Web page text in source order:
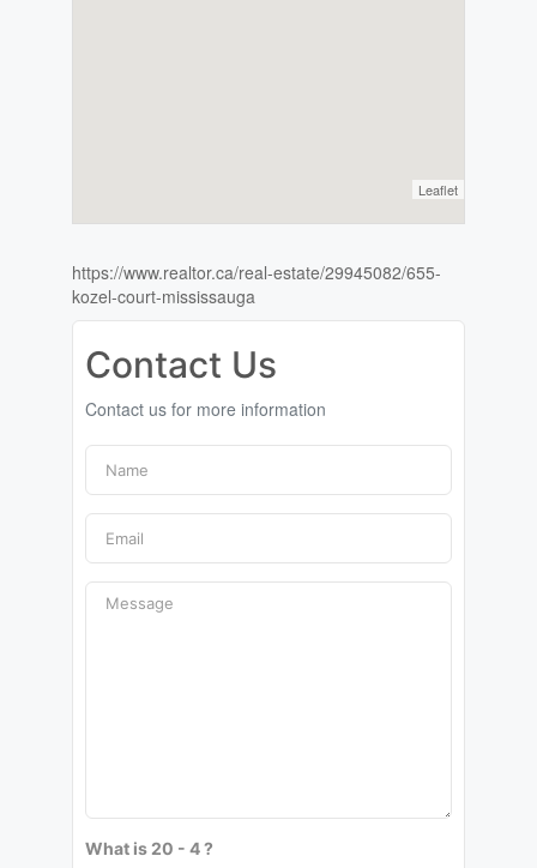
Leaflet
https://www.realtor.ca/real-estate/29945082/655-
kozel-court-mississauga
Contact Us
Contact us for more information
What is 20 - 4 ?